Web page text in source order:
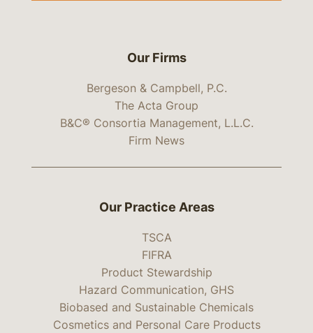
Our Firms
Bergeson & Campbell, P.C.
The Acta Group
B&C® Consortia Management, L.L.C.
Firm News
Our Practice Areas
TSCA
FIFRA
Product Stewardship
Hazard Communication, GHS
Biobased and Sustainable Chemicals
Cosmetics and Personal Care Products